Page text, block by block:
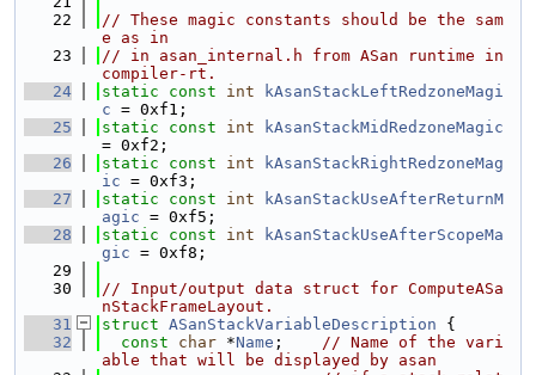
   22
// These magic constants should be the sam
e as in
   23
// in asan_internal.h from ASan runtime in
compiler-rt.
   24
static const int
kAsanStackLeftRedzoneMagi
c = 0xf1;
   25
static const int
kAsanStackMidRedzoneMagic
= 0xf2;
   26
static const int
kAsanStackRightRedzoneMag
ic = 0xf3;
   27
static const int
kAsanStackUseAfterReturnM
agic = 0xf5;
   28
static const int
kAsanStackUseAfterScopeMa
gic = 0xf8;
   29
   30
// Input/output data struct for ComputeASa
nStackFrameLayout.
   31
struct ASanStackVariableDescription {
   32
const char *Name ; // Name of the vari
able that will be displayed by asan